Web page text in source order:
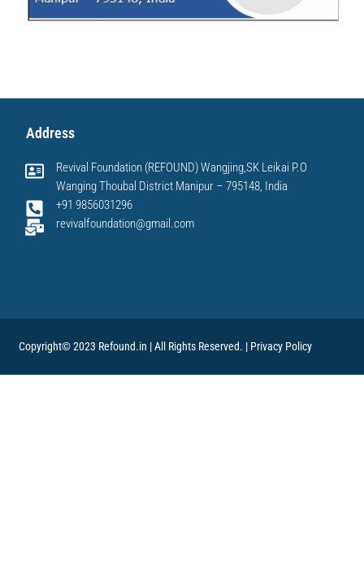
Address
Revival Foundation (REFOUND) Wangjing,SK Leikai P.O
Wanging Thoubal District Manipur – 795148, India
+91 9856031296
revivalfoundation@gmail.com
Copyright© 2023 Refound.in | All Rights Reserved. | Privacy Policy